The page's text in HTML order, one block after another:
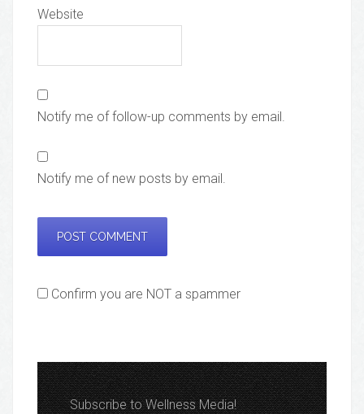
Website
Notify me of follow-up comments by email.
Notify me of new posts by email.
Confirm you are NOT a spammer
Subscribe to Wellness Media!